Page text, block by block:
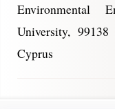
Environmental
University,
Cyprus